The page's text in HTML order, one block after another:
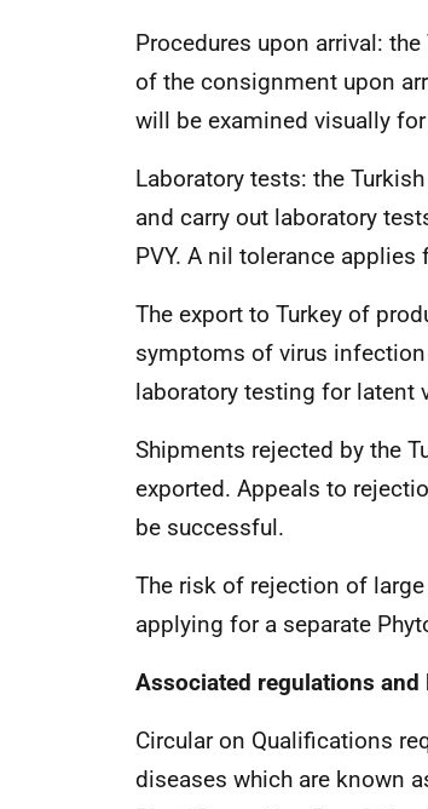
Procedures upon arrival: t
of the consignment upon
will be examined visually
Laboratory tests: the
and carry out laboratory
PVY. A nil tolerance
The export to Turkey of
symptoms of virus
laboratory testing for latent
Shipments rejected by the
exported. Appeals to
be successful.
The risk of rejection of
applying for a separate
Associated regulations and
Circular on Qualifications
diseases which are known